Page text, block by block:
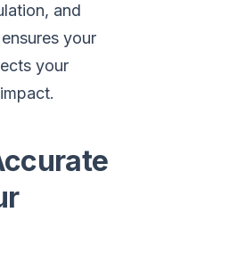
and
your
your